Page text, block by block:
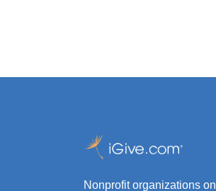
Nonprofit organizations on